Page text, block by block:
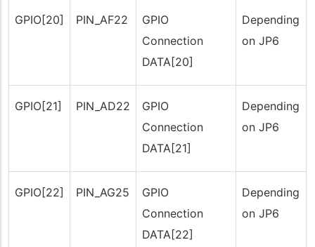
GPIO[20] PIN_AF22
GPIO
Connection
DATA[20]
Depending
on JP6
GPIO[21] PIN_AD22
GPIO
Connection
DATA[21]
Depending
on JP6
GPIO[22] PIN_AG25
GPIO
Connection
DATA[22]
Depending
on JP6